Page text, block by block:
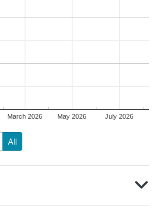
March 2026 May 2026 July 2026
All